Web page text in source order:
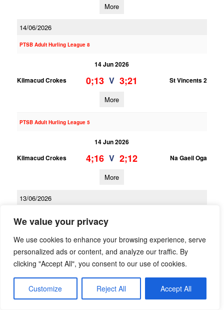
We value your privacy
We use cookies to enhance your browsing experience, serve
personalized ads or content, and analyze our traffic. By
clicking "Accept All", you consent to our use of cookies.
Customize Reject All Accept All
More
14/06/2026
PTSB Adult Hurling League 8
14 Jun 2026
Kilmacud Crokes
0;13 V 3;21 St Vincents 2
More
PTSB Adult Hurling League 5
14 Jun 2026
Kilmacud Crokes
4;16 V 2;12 Na Gaeil Oga
More
13/06/2026
13 Jun 2026
Kilmacud Crokes 2
1;16 V 2;13 Scoil Ui Chonaill
PTSB Adult Hurling League 1